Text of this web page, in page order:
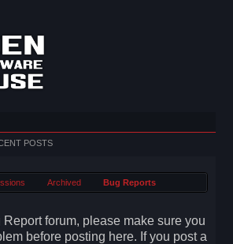
Archived Bug Reports
forum, please make sure you
before posting here. If you post a
POSTS